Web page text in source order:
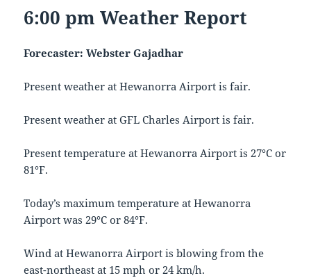
6:00 pm Weather Report
Forecaster: Webster Gajadhar
Present weather at Hewanorra Airport is fair.
Present weather at GFL Charles Airport is fair.
Present temperature at Hewanorra Airport is 27°C or
81°F.
Today’s maximum temperature at Hewanorra
Airport was 29°C or 84°F.
Wind at Hewanorra Airport is blowing from the
east-northeast at 15 mph or 24 km/h.